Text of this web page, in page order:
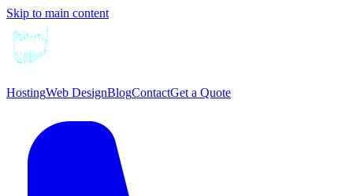
Skip to main content
HostingWeb DesignBlogContactGet a Quote